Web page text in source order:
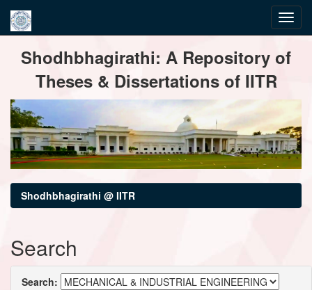
navigationShodhbhagirathi: A Repository of
Theses & Dissertations of IITR
Shodhbhagirathi @ IITR
Search
Search: